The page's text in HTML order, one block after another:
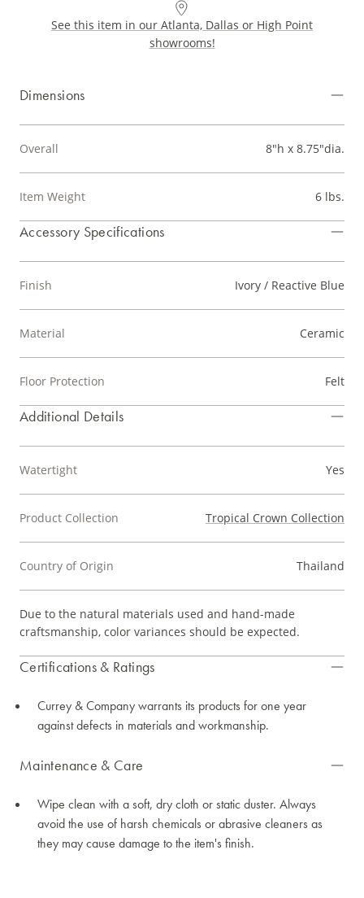
See this item in our Atlanta, Dallas or High Point
showrooms!
Dimensions
Overall 8"h x 8.75"dia.
Item Weight 6 lbs.
Accessory Specifications
Finish Ivory / Reactive Blue
Material Ceramic
Floor Protection Felt
Additional Details
Watertight Yes
Product Collection Tropical Crown Collection
Country of Origin Thailand
Due to the natural materials used and hand-made
craftsmanship, color variances should be expected.
Certifications & Ratings
Currey & Company warrants its products for one year
against defects in materials and workmanship.
Maintenance & Care
Wipe clean with a soft, dry cloth or static duster. Always
avoid the use of harsh chemicals or abrasive cleaners as
they may cause damage to the item's finish.